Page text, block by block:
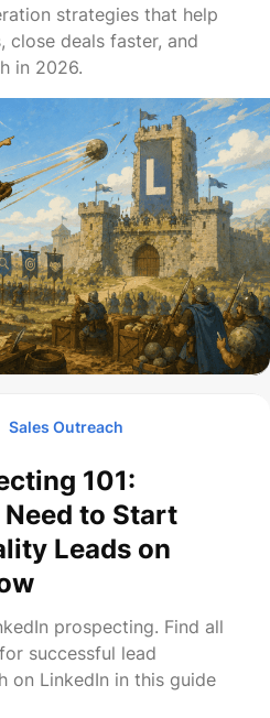
strategies that help
deals faster, and
in 2026.
Sales Outreach
101:
to Start
Leads on
prospecting. Find all
successful lead
on LinkedIn in this guide